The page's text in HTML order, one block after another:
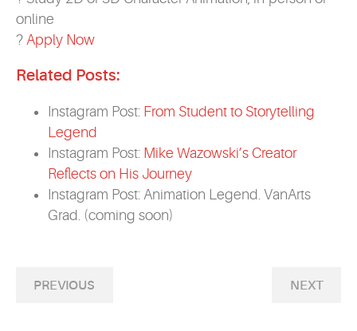
online
? Apply Now
Related Posts:
Instagram Post: From Student to Storytelling
Legend
Instagram Post: Mike Wazowski’s Creator
Reflects on His Journey
Instagram Post: Animation Legend. VanArts
Grad. (coming soon)
PREVIOUS NEXT